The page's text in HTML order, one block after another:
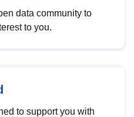
data community to
to you.
to support you with